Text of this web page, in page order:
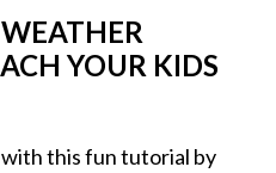
YOUR KIDS
with this fun tutorial by